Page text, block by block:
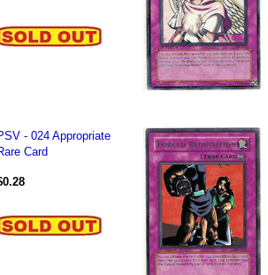
- 024 Appropriate
Card